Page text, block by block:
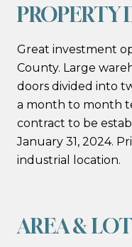
PROPERTY
Great investment
County. Large
doors divided into
a month to month
contract to be
January 31, 2024.
industrial location.
AREA & LOT